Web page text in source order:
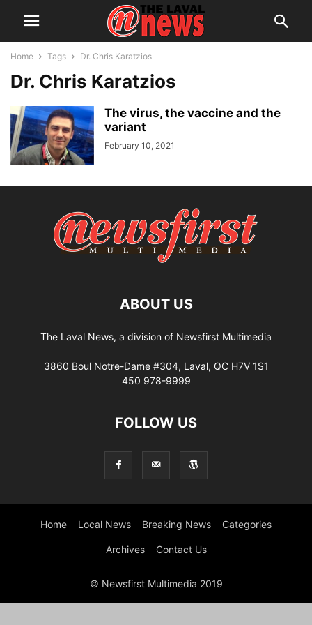
Home Tags Dr. Chris Karatzios
Dr. Chris Karatzios
The virus, the vaccine and the
variant
February 10, 2021
ABOUT US
The Laval News, a division of Newsfirst Multimedia
3860 Boul Notre-Dame #304, Laval, QC H7V 1S1
450 978-9999
FOLLOW US
Home Local News Breaking News Categories
Archives Contact Us
© Newsfirst Multimedia 2019